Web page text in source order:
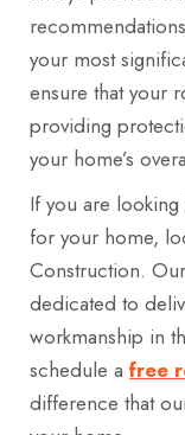
your most
ensure that your
providing
your home’s
If you are
for your home,
Construction.
dedicated to
workmanship in
schedule a free
difference that